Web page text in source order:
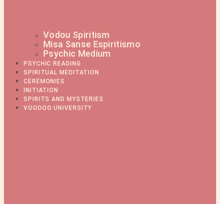
Vodou Spiritism
Misa Sanse Espiritismo
Psychic Medium
PSYCHIC READING
SPIRITUAL MEDITATION
CEREMONIES
INITIATION
SPIRITS AND MYSTERIES
VOODOO UNIVERSITY